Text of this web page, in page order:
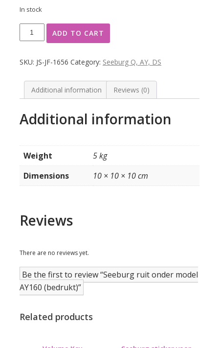
In stock
Seeburg
ruit
model
AY160
(bedrukt)
quantity
ADD TO CART
SKU: JS-JF-1656 Category: Seeburg Q, AY, DS
Additional information Reviews (0)
Additional information
Weight
5 kg
Dimensions
10 × 10 × 10 cm
Reviews
There are no reviews yet.
Be the first to review “Seeburg ruit onder model
AY160 (bedrukt)”
Related products